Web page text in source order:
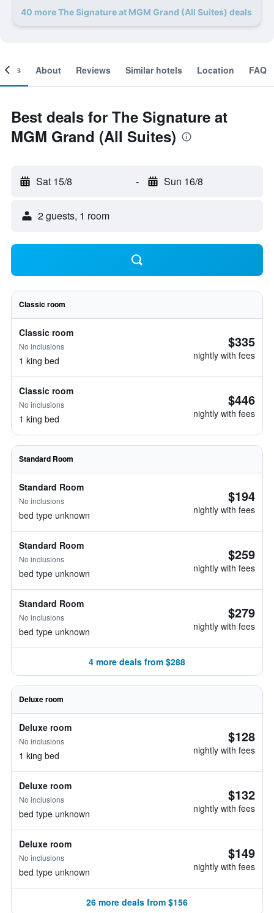
40 more The Signature at MGM Grand (All Suites) deals
About Reviews Similar hotels Location FAQ
Best deals for The Signature at
MGM Grand (All Suites)
Sat 15/8 - Sun 16/8
2 guests, 1 room
Classic room
Classic room
No inclusions
1 king bed
$335
nightly with fees
Classic room
No inclusions
1 king bed
$446
nightly with fees
Standard Room
Standard Room
No inclusions
bed type unknown
$194
nightly with fees
Standard Room
No inclusions
bed type unknown
$259
nightly with fees
Standard Room
No inclusions
bed type unknown
$279
nightly with fees
4 more deals from $288
Deluxe room
Deluxe room
No inclusions
1 king bed
$128
nightly with fees
Deluxe room
No inclusions
bed type unknown
$132
nightly with fees
Deluxe room
No inclusions
bed type unknown
$149
nightly with fees
26 more deals from $156